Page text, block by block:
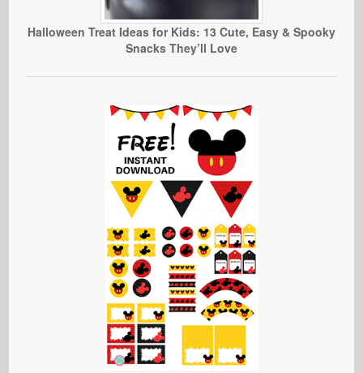
Halloween Treat Ideas for Kids: 13 Cute, Easy & Spooky
Snacks They’ll Love